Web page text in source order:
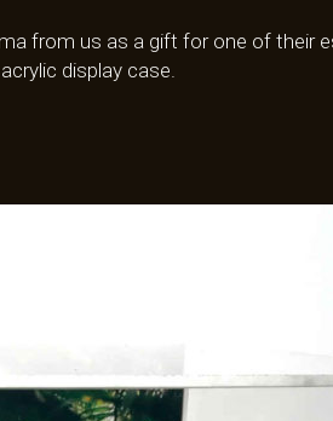
from us as a gift for one of their
display case.